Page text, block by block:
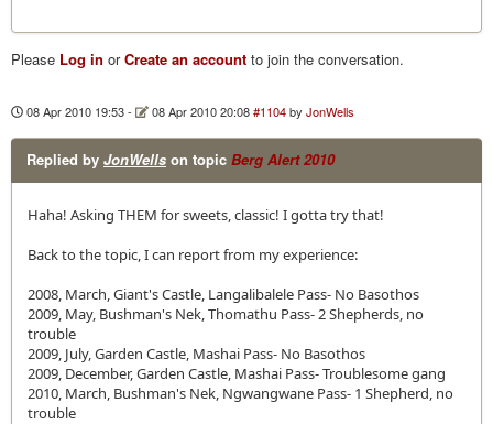
Please Log in orCreate an account to join the conversation.
08 Apr 2010 19:53- 08 Apr 2010 20:08 #1104 byJonWells
Replied by JonWells on topic Berg Alert 2010
Haha! Asking THEM for sweets, classic! I gotta try that!
Back to the topic, I can report from my experience:
2008, March, Giant's Castle, Langalibalele Pass- No Basothos
2009, May, Bushman's Nek, Thomathu Pass- 2 Shepherds, no
trouble
2009, July, Garden Castle, Mashai Pass- No Basothos
2009, December, Garden Castle, Mashai Pass- Troublesome gang
2010, March, Bushman's Nek, Ngwangwane Pass- 1 Shepherd, no
trouble